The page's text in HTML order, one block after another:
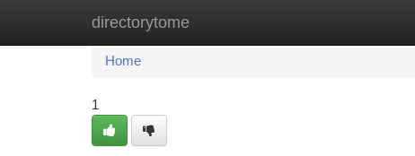
directorytome
Home New Site Listings
Home
1